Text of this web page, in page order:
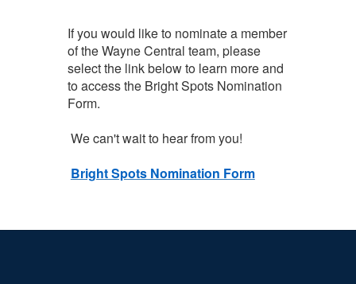
If you would like to nominate a member
of the Wayne Central team, please
select the link below to learn more and
to access the Bright Spots Nomination
Form.
We can't wait to hear from you!
Bright Spots Nomination Form